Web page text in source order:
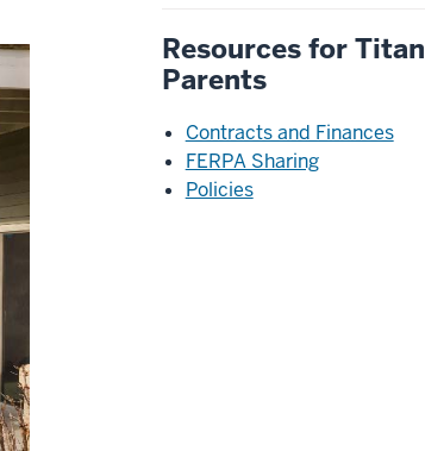
Resources for Titan
Parents
Contracts and Finances
FERPA Sharing
Policies